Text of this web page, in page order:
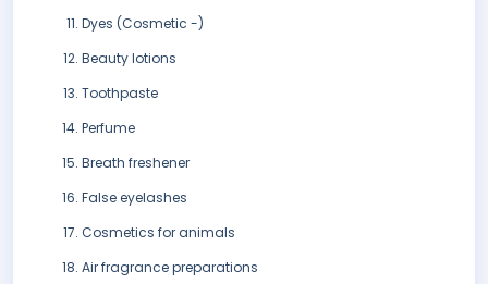
Dyes (Cosmetic -)
Beauty lotions
Toothpaste
Perfume
Breath freshener
False eyelashes
Cosmetics for animals
Air fragrance preparations